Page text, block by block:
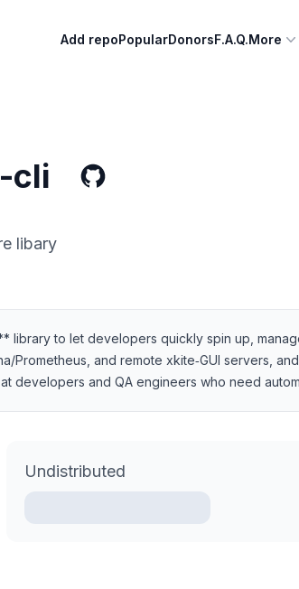
Add repoPopularDonorsF.A.Q.More
cli
libary
library to let developers quickly spin up,
Prometheus, and remote xkite‑GUI servers,
developers and QA engineers who need
Undistributed